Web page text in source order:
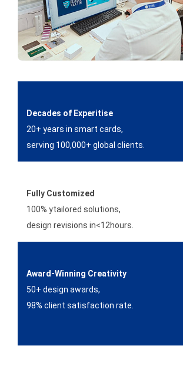
Decades of Experitise
20+ years in smart cards,
serving 100,000+ global clients.
Fully Customized
100% ytailored solutions,
design revisions in<12hours.
Award-Winning Creativity
50+ design awards,
98% client satisfaction rate.